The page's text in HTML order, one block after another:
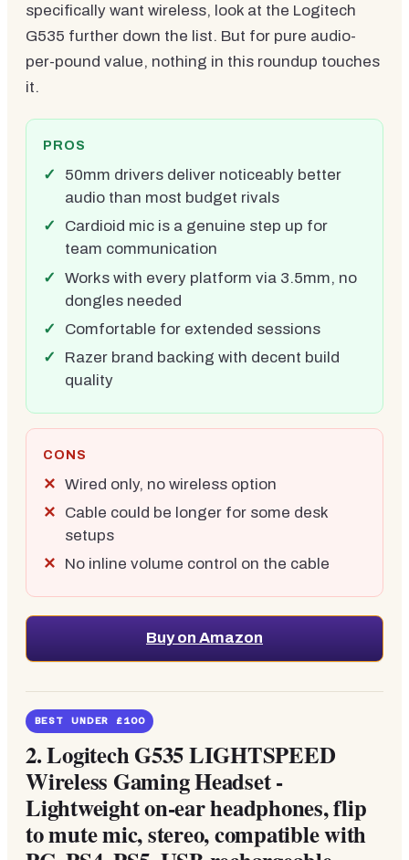
specifically want wireless, look at the Logitech
G535 further down the list. But for pure audio-
per-pound value, nothing in this roundup touches
it.
PROS
50mm drivers deliver noticeably better
audio than most budget rivals
Cardioid mic is a genuine step up for
team communication
Works with every platform via 3.5mm, no
dongles needed
Comfortable for extended sessions
Razer brand backing with decent build
quality
CONS
Wired only, no wireless option
Cable could be longer for some desk
setups
No inline volume control on the cable
Buy on Amazon
BEST UNDER £100
2.Logitech G535 LIGHTSPEED
Wireless Gaming Headset -
Lightweight on-ear headphones, flip
to mute mic, stereo, compatible with